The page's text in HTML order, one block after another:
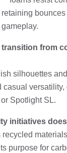
from
silhouettes
casual
Spotlight SL.
initiatives
purpose for